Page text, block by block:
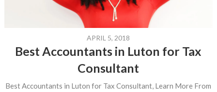
APRIL 5, 2018
Best Accountants in Luton for Tax
Consultant
Best Accountants in Luton for Tax Consultant, Learn More From